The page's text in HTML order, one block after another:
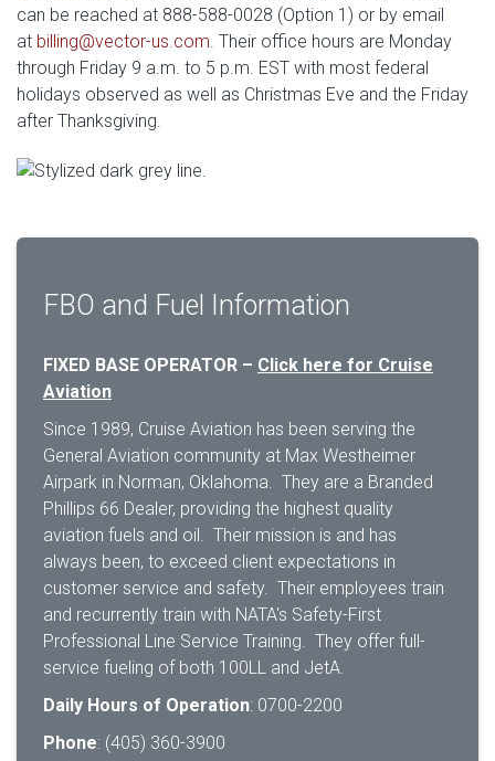
can be reached at 888-588-0028 (Option 1) or by email
at billing@vector-us.com. Their office hours are Monday
through Friday 9 a.m. to 5 p.m. EST with most federal
holidays observed as well as Christmas Eve and the Friday
after Thanksgiving.
FBO and Fuel Information
FIXED BASE OPERATOR – Click here for Cruise
Aviation
Since 1989, Cruise Aviation has been serving the
General Aviation community at Max Westheimer
Airpark in Norman, Oklahoma. They are a Branded
Phillips 66 Dealer, providing the highest quality
aviation fuels and oil. Their mission is and has
always been, to exceed client expectations in
customer service and safety. Their employees train
and recurrently train with NATA's Safety-First
Professional Line Service Training. They offer full-
service fueling of both 100LL and JetA.
Daily Hours of Operation: 0700-2200
Phone: (405) 360-3900